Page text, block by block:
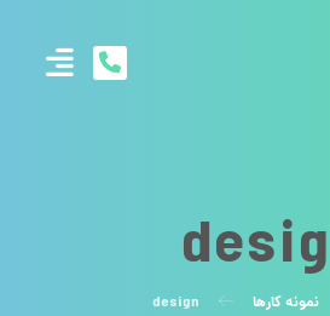
نمونه کارها design